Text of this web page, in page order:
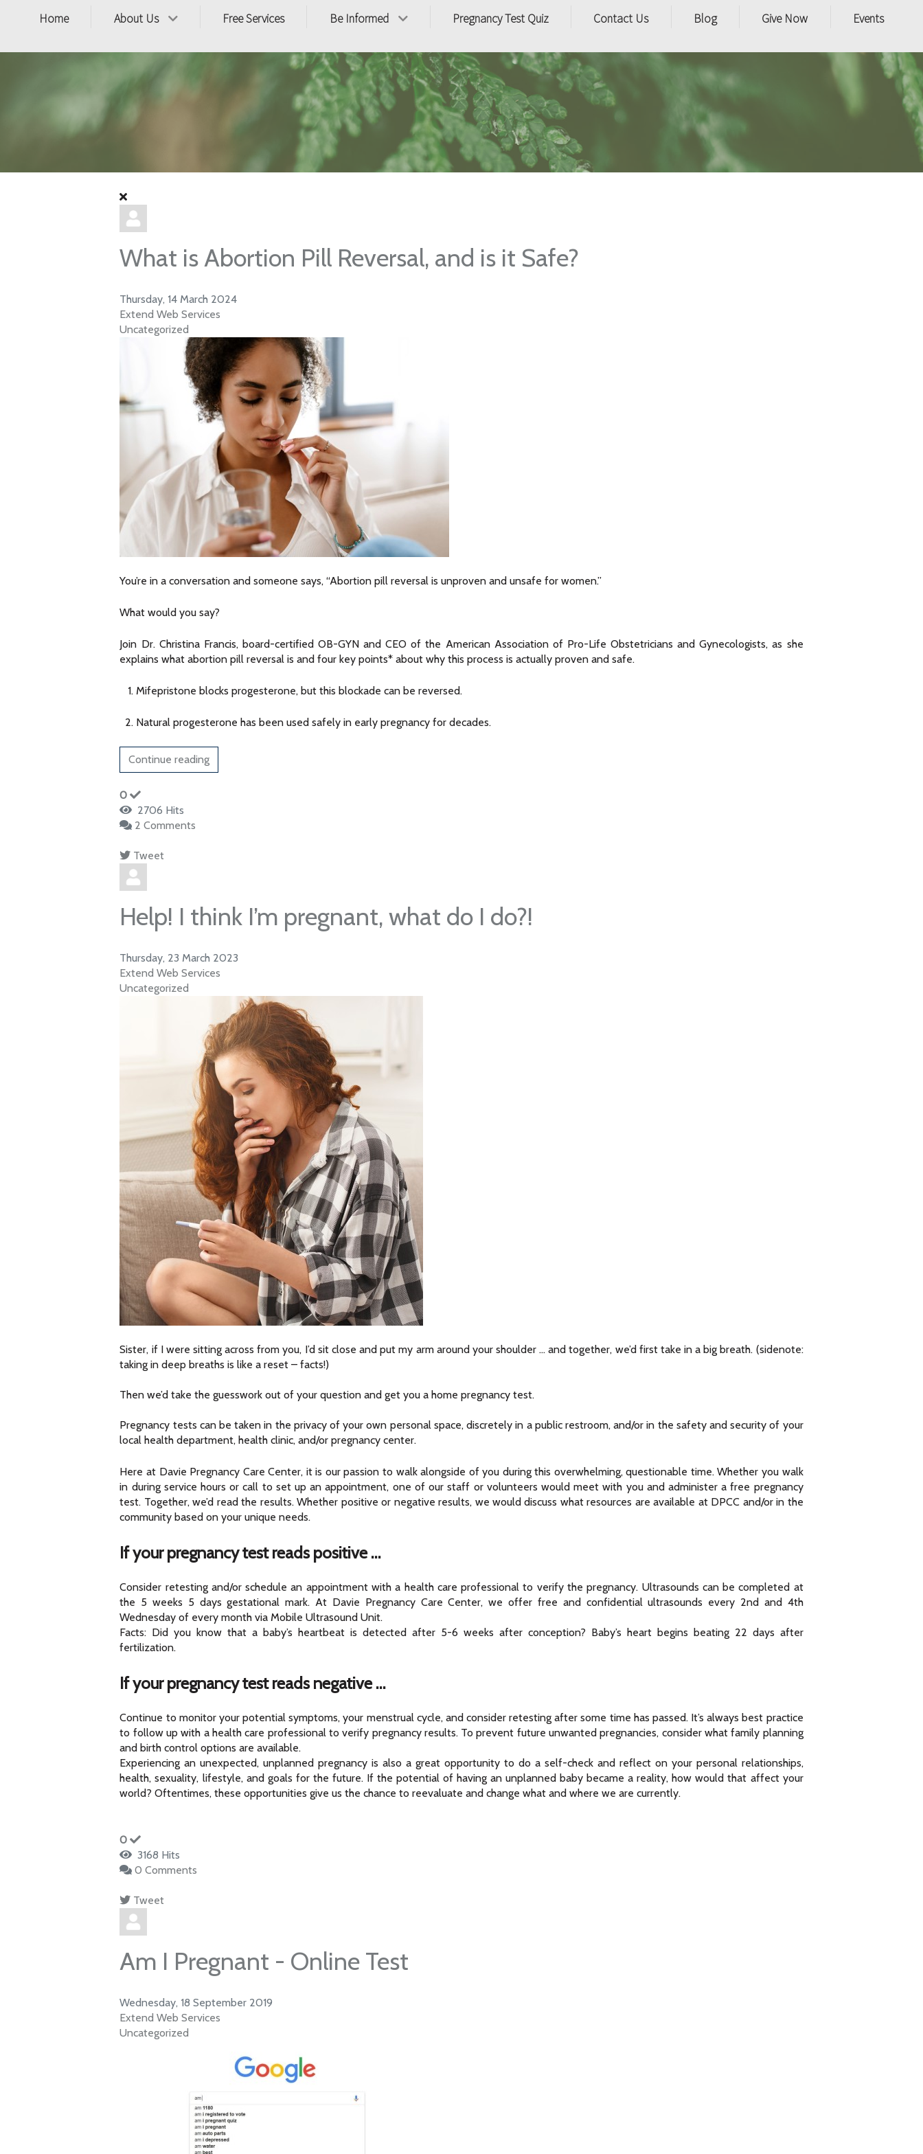
Home About Us Free Services Be Informed Pregnancy Test Quiz Contact Us Blog Give Now Events
What is Abortion Pill Reversal, and is it Safe?
Thursday, 14 March 2024
Extend Web Services
Uncategorized
You’re in a conversation and someone says, “Abortion pill reversal is unproven and unsafe for women.”
What would you say?
Join Dr. Christina Francis, board-certified OB-GYN and CEO of the American Association of Pro-Life Obstetricians and Gynecologists, as she
explains what abortion pill reversal is and four key points* about why this process is actually proven and safe.
Mifepristone blocks progesterone, but this blockade can be reversed.
Natural progesterone has been used safely in early pregnancy for decades.
Continue reading
0
2706 Hits
2 Comments
Tweet
pinterest
Help! I think I’m pregnant, what do I do?!
Thursday, 23 March 2023
Extend Web Services
Uncategorized
Sister, if I were sitting across from you, I’d sit close and put my arm around your shoulder … and together, we’d first take in a big breath. (sidenote:
taking in deep breaths is like a reset – facts!)
Then we’d take the guesswork out of your question and get you a home pregnancy test.
Pregnancy tests can be taken in the privacy of your own personal space, discretely in a public restroom, and/or in the safety and security of your
local health department, health clinic, and/or pregnancy center.
Here at Davie Pregnancy Care Center, it is our passion to walk alongside of you during this overwhelming, questionable time. Whether you walk
in during service hours or call to set up an appointment, one of our staff or volunteers would meet with you and administer a free pregnancy
test. Together, we’d read the results. Whether positive or negative results, we would discuss what resources are available at DPCC and/or in the
community based on your unique needs.
If your pregnancy test reads positive …
Consider retesting and/or schedule an appointment with a health care professional to verify the pregnancy. Ultrasounds can be completed at
the 5 weeks 5 days gestational mark. At Davie Pregnancy Care Center, we offer free and confidential ultrasounds every 2nd and 4th
Wednesday of every month via Mobile Ultrasound Unit.
Facts: Did you know that a baby’s heartbeat is detected after 5-6 weeks after conception? Baby’s heart begins beating 22 days after
fertilization.
If your pregnancy test reads negative …
Continue to monitor your potential symptoms, your menstrual cycle, and consider retesting after some time has passed. It’s always best practice
to follow up with a health care professional to verify pregnancy results. To prevent future unwanted pregnancies, consider what family planning
and birth control options are available.
Experiencing an unexpected, unplanned pregnancy is also a great opportunity to do a self-check and reflect on your personal relationships,
health, sexuality, lifestyle, and goals for the future. If the potential of having an unplanned baby became a reality, how would that affect your
world? Oftentimes, these opportunities give us the chance to reevaluate and change what and where we are currently.
0
3168 Hits
0 Comments
Tweet
pinterest
Am I Pregnant - Online Test
Wednesday, 18 September 2019
Extend Web Services
Uncategorized